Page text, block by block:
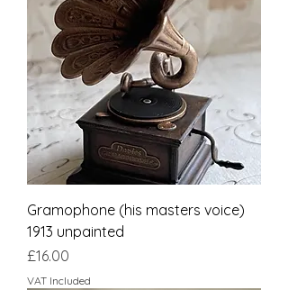
Gramophone (his masters voice)
1913 unpainted
Price
£16.00
VAT Included